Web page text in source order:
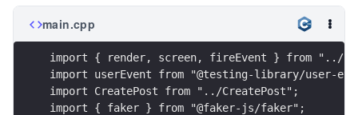
main.cpp
import { render, screen, fireEvent } from
import userEvent from "@testing-library/user-
import CreatePost from "../CreatePost";
import { faker } from "@faker-js/faker";